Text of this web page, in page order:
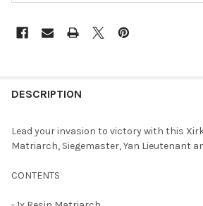
BOUGHT
DESCRIPTION
Lead your invasion to victory with this
Matriarch, Siegemaster, Yan Lieutenant
CONTENTS